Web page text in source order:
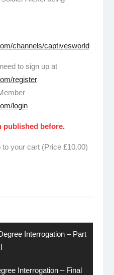
channels/captivesworld
to sign up at
register
login
published before.
your cart (Price £10.00)
Interrogation – Part
I
Interrogation – Final